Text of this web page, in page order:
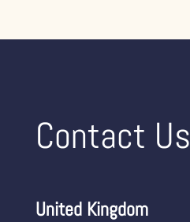
Contact Us
United Kingdom